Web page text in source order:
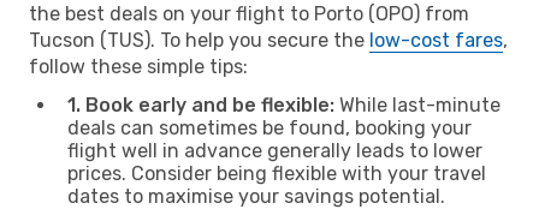
the best deals on your flight to Porto (OPO) from
Tucson (TUS). To help you secure the low-cost fares,
follow these simple tips:
1. Book early and be flexible: While last-minute
deals can sometimes be found, booking your
flight well in advance generally leads to lower
prices. Consider being flexible with your travel
dates to maximise your savings potential.